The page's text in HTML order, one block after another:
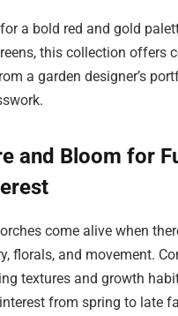
a bold red and gold
this collection offers
a garden designer’s
and Bloom for
come alive when
florals, and movement.
textures and growth
from spring to late